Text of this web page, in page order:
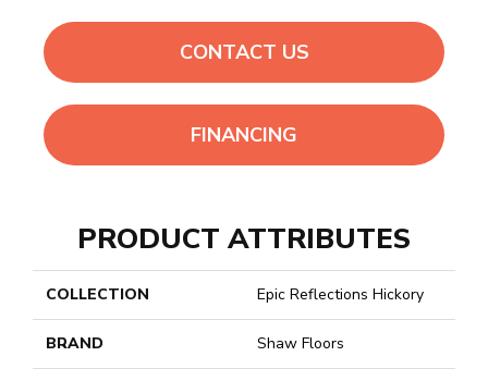
CONTACT US
FINANCING
PRODUCT ATTRIBUTES
COLLECTION Epic Reflections Hickory
BRAND Shaw Floors